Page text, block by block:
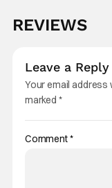
REVIEWS
Leave a Reply
Your email address
marked *
Comment*